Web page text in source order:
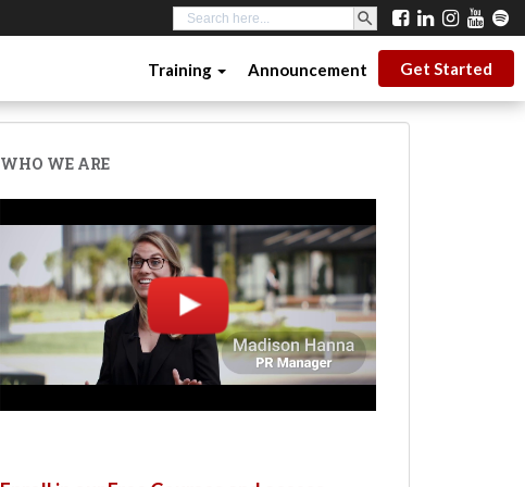
Search
for:
SEARCH BUTTON
Training Announcement Get Started
WHO WE ARE